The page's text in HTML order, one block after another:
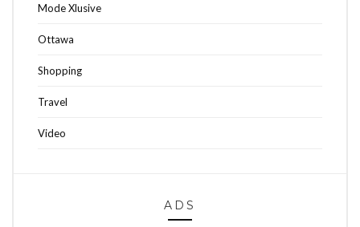
Mode Xlusive
Ottawa
Shopping
Travel
Video
ADS